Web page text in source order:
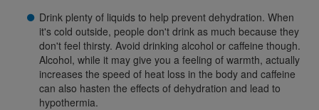
Drink plenty of liquids to help prevent dehydration. When
it's cold outside, people don't drink as much because they
don't feel thirsty. Avoid drinking alcohol or caffeine though.
Alcohol, while it may give you a feeling of warmth, actually
increases the speed of heat loss in the body and caffeine
can also hasten the effects of dehydration and lead to
hypothermia.